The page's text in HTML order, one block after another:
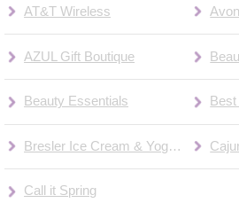
AT&T Wireless
AZUL Gift Boutique
Beauty Essentials
Bresler Ice Cream & Yogurt
Call it Spring